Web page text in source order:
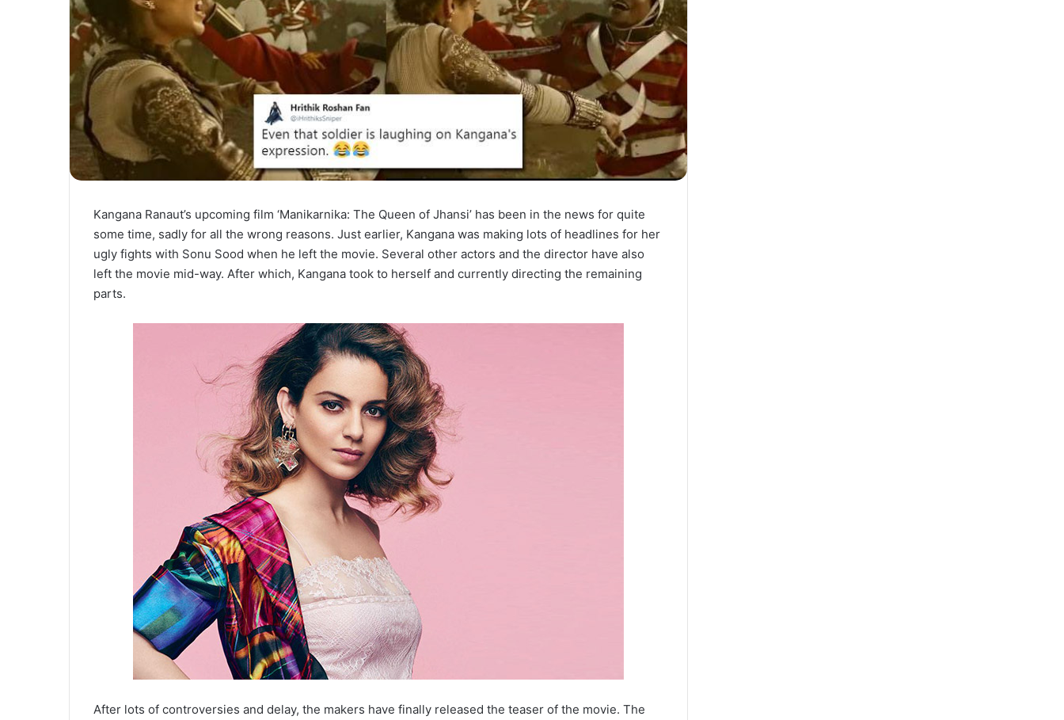
Kangana Ranaut’s upcoming film ‘Manikarnika: The Queen of Jhansi’ has been in the news for quite
some time, sadly for all the wrong reasons. Just earlier, Kangana was making lots of headlines for her
ugly fights with Sonu Sood when he left the movie. Several other actors and the director have also
left the movie mid-way. After which, Kangana took to herself and currently directing the remaining
parts.
After lots of controversies and delay, the makers have finally released the teaser of the movie. The